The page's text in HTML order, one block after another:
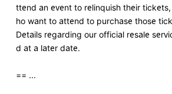
ttend an event to relinquish their
ho want to attend to purchase those
Details regarding our official resale
d at a later date.
== ...